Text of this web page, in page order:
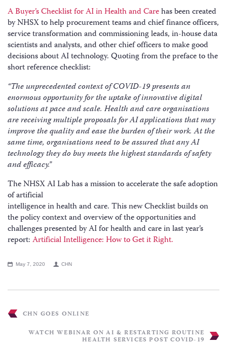
A Buyer’s Checklist for AI in Health and Carehas been created
by NHSX to help procurement teams and chief finance officers,
service transformation and commissioning leads, in-house data
scientists and analysts, and other chief officers to make good
decisions about AI technology. Quoting from the preface to the
short reference checklist:
“The unprecedented context of COVID-19 presents an
enormous opportunity for the uptake of innovative digital
solutions at pace and scale. Health and care organisations
are receiving multiple proposals for AI applications that may
improve the quality and ease the burden of their work. At the
same time, organisations need to be assured that any AI
technology they do buy meets the highest standards of safety
and efficacy.”
The NHSX AI Lab has a mission to accelerate the safe adoption
of artificial
intelligence in health and care. This new Checklist builds on
the policy context and overview of the opportunities and
challenges presented by AI for health and care in last year’s
report:Artificial Intelligence: How to Get it Right.
May 7, 2020 CHN
CHN GOES ONLINE
WATCH WEBINAR ON AI & RESTARTING ROUTINE
HEALTH SERVICES POST COVID-19